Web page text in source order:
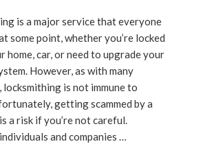
is a major service that everyone
some point, whether you’re locked
home, car, or need to upgrade your
However, as with many
locksmithing is not immune to
getting scammed by a
a risk if you’re not careful.
and companies …